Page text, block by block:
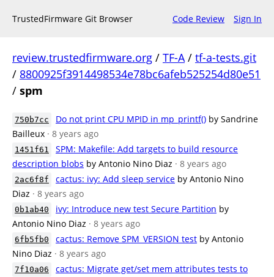
TrustedFirmware Git Browser Code Review Sign In
review.trustedfirmware.org / TF-A/ tf-a-tests.git
/ 8800925f3914498534e78bc6afeb525254d80e51
/ spm
750b7cc Do not print CPU MPID in mp_printf() by Sandrine
Bailleux · 8 years ago
1451f61
SPM: Makefile: Add targets to build resource
description blobs by Antonio Nino Diaz · 8 years ago
2ac6f8f cactus: ivy: Add sleep service by Antonio Nino
Diaz · 8 years ago
0b1ab40 ivy: Introduce new test Secure Partition by
Antonio Nino Diaz · 8 years ago
6fb5fb0 cactus: Remove SPM_VERSION test by Antonio
Nino Diaz · 8 years ago
7f10a06
cactus: Migrate get/set mem attributes tests to